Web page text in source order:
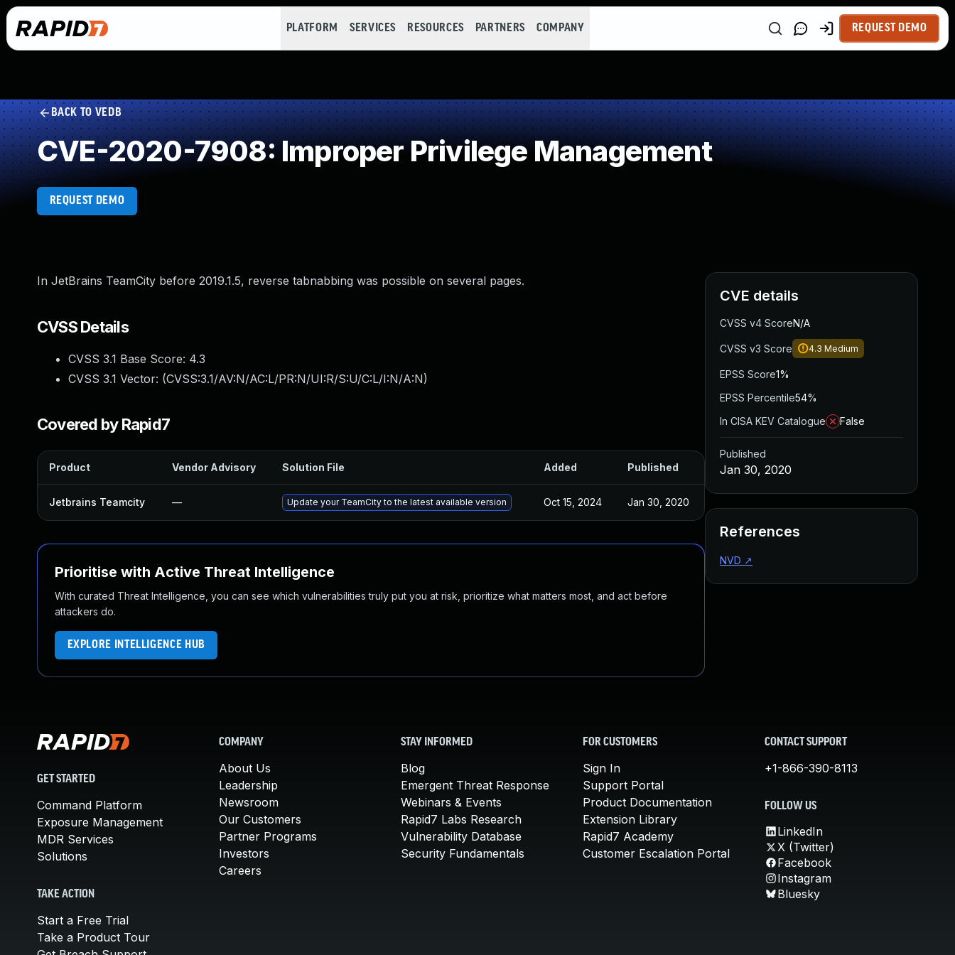
PLATFORM SERVICES RESOURCES PARTNERS COMPANY REQUEST DEMO
BACK TO VEDB
CVE-2020-7908: Improper Privilege Management
REQUEST DEMO
In JetBrains TeamCity before 2019.1.5, reverse tabnabbing was possible on several pages.
CVSS Details
CVSS 3.1 Base Score: 4.3
CVSS 3.1 Vector: (CVSS:3.1/AV:N/AC:L/PR:N/UI:R/S:U/C:L/I:N/A:N)
Covered by Rapid7
Product Vendor Advisory Solution File Added Published
Jetbrains Teamcity — Update your TeamCity to the latest available version Oct 15, 2024 Jan 30, 2020
Prioritise with Active Threat Intelligence
With curated Threat Intelligence, you can see which vulnerabilities truly put you at risk, prioritize what matters most, and act before
attackers do.
EXPLORE INTELLIGENCE HUB
CVE details
CVSS v4 ScoreN/A
CVSS v3 Score 4.3 Medium
EPSS Score1%
EPSS Percentile54%
In CISA KEV Catalogue
False
Published
Jan 30, 2020
References
NVD ↗
GET STARTED
Command Platform
Exposure Management
MDR Services
Solutions
TAKE ACTION
Start a Free Trial
Take a Product Tour
COMPANY
About Us
Leadership
Newsroom
Our Customers
Partner Programs
Investors
Careers
STAY INFORMED
Blog
Emergent Threat Response
Webinars & Events
Rapid7 Labs Research
Vulnerability Database
Security Fundamentals
FOR CUSTOMERS
Sign In
Support Portal
Product Documentation
Extension Library
Rapid7 Academy
Customer Escalation Portal
CONTACT SUPPORT
+1-866-390-8113
FOLLOW US
LinkedIn
X (Twitter)
Facebook
Instagram
Bluesky